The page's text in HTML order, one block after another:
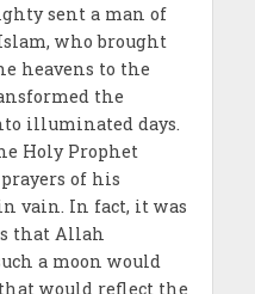
sent a man of
who brought
heavens to the
the
illuminated days.
Holy Prophet
of his
vain. In fact, it was
that Allah
a moon would
would reflect the